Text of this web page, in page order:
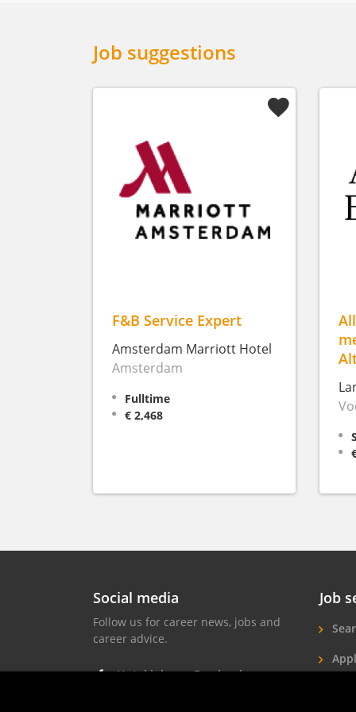
Job suggestions
F&B Service Expert
Amsterdam Marriott Hotel
Amsterdam
Fulltime
€ 2,468
Social media
Follow us for career news, jobs and
career advice.
Hotel jobs on Facebook
Job